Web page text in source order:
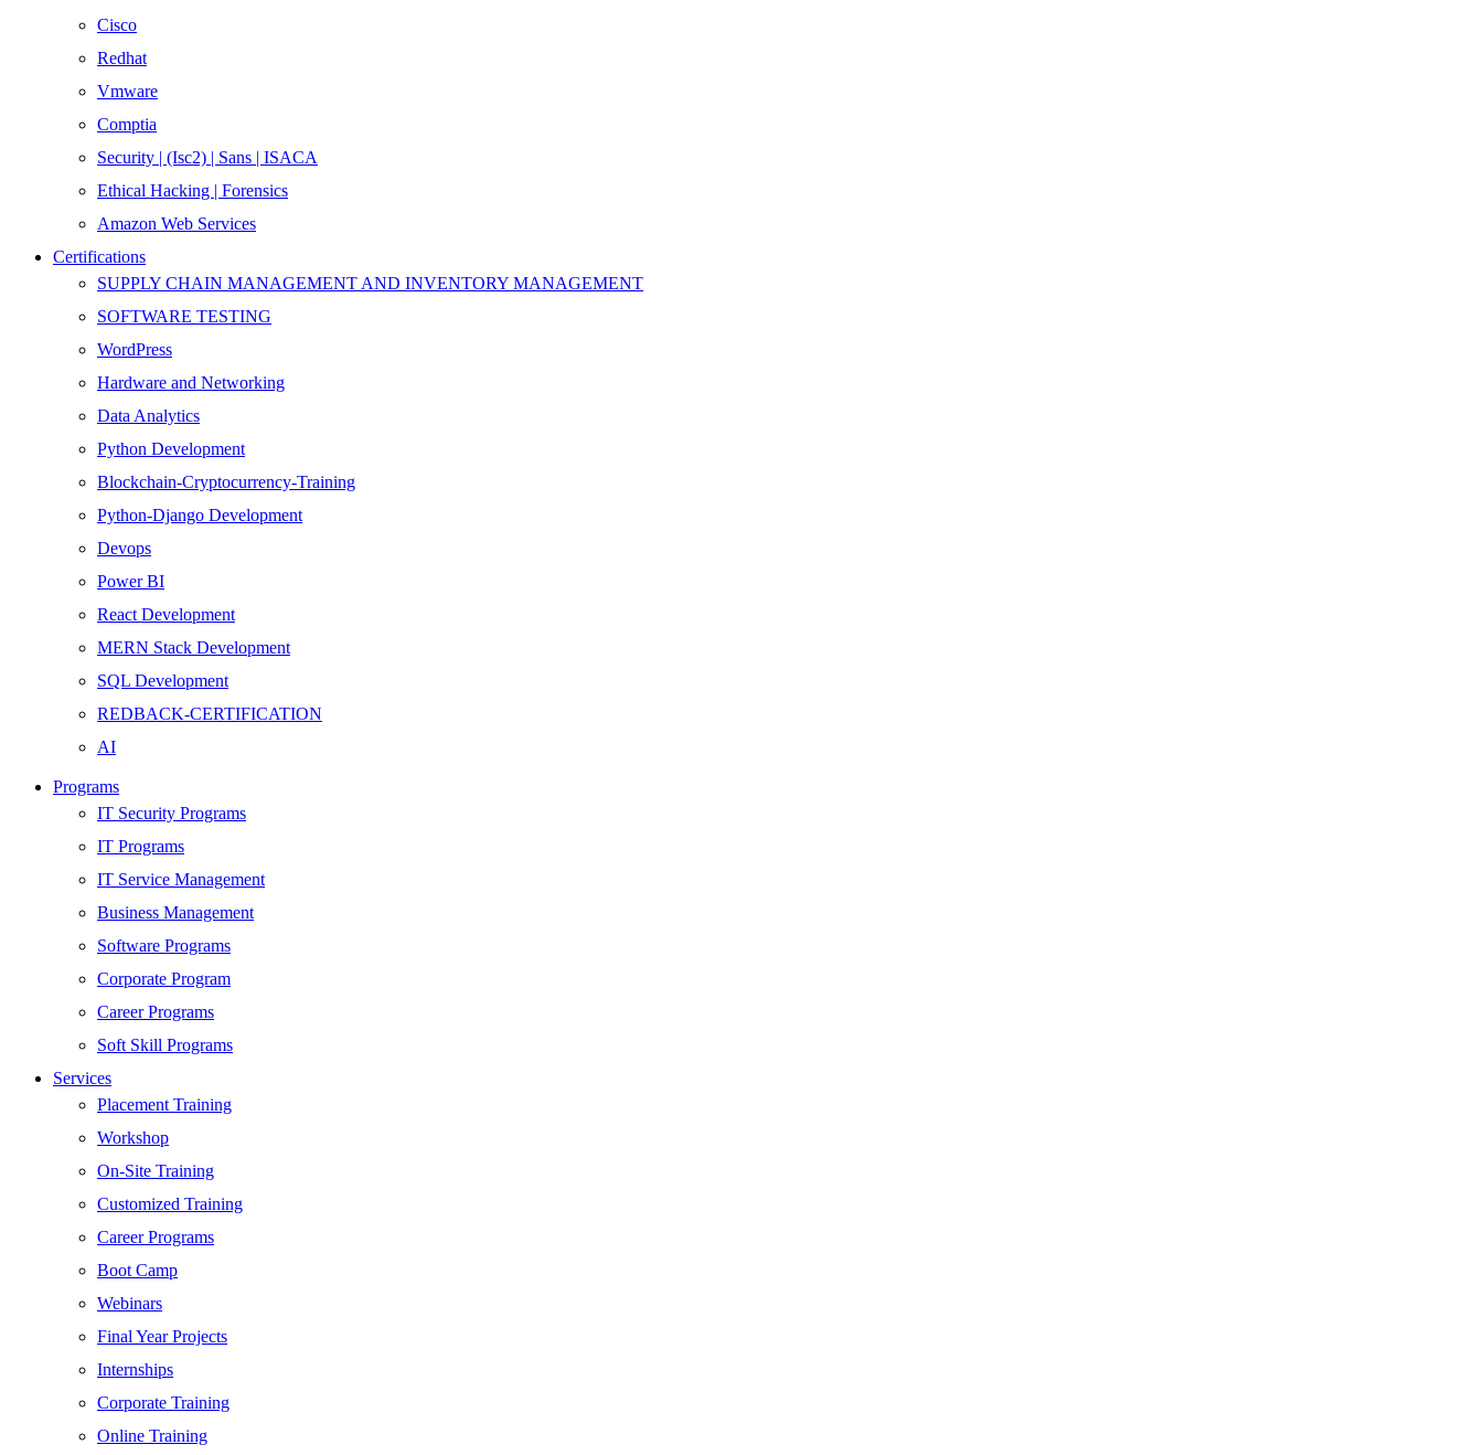
Cisco
Redhat
Vmware
Comptia
Security | (Isc2) | Sans | ISACA
Ethical Hacking | Forensics
Amazon Web Services
Certifications
SUPPLY CHAIN MANAGEMENT AND INVENTORY MANAGEMENT
SOFTWARE TESTING
WordPress
Hardware and Networking
Data Analytics
Python Development
Blockchain-Cryptocurrency-Training
Python-Django Development
Devops
Power BI
React Development
MERN Stack Development
SQL Development
REDBACK-CERTIFICATION
AI
HARDWARE
Networking
Server
Security
Android Development
Web Development
SEO
Digital Marketing
Cloud | Bigdata
ITIL
ISO | Six Sigma
Software Development
Generative AI
Certified Ethical Hacker
Programs
IT Security Programs
IT Programs
IT Service Management
Business Management
Software Programs
Corporate Program
Career Programs
Soft Skill Programs
Services
Placement Training
Workshop
On-Site Training
Customized Training
Career Programs
Boot Camp
Webinars
Final Year Projects
Internships
Corporate Training
Online Training